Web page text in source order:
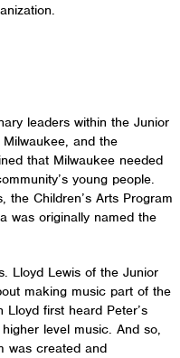
leaders within the Junior
and the
that Milwaukee needed
young people.
the Children’s Arts Program
was originally named the
Lloyd Lewis of the Junior
making music part of the
Lloyd first heard Peter’s
level music. And so,
was created and